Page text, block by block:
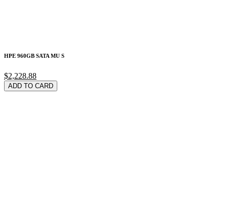
HPE 960GB SATA MU S
$2,228.88
ADD TO CARD